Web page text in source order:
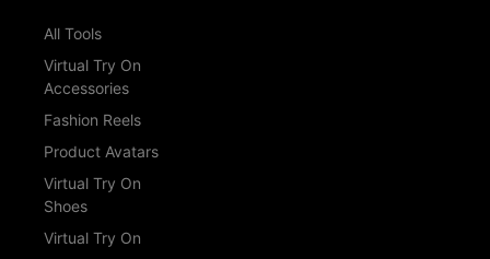
All Tools
Virtual Try On
Accessories
Fashion Reels
Product Avatars
Virtual Try On
Shoes
Virtual Try On